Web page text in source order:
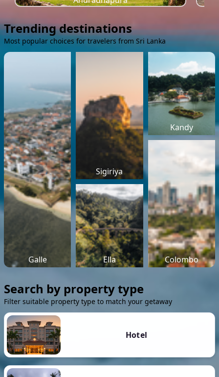
Trending destinations
Most popular choices for travelers from Sri Lanka
Galle
Sigiriya
Kandy
Ella Colombo
Search by property type
Filter suitable property type to match your getaway
Hotel